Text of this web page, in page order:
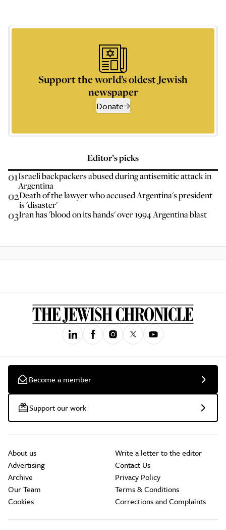
Support the world’s oldest Jewish
newspaper
Donate
Editor’s picks
01Israeli backpackers abused during antisemitic attack in
Argentina
02Death of the lawyer who accused Argentina's president
is 'disaster'
03Iran has 'blood on its hands' over 1994 Argentina blast
Become a member
Support our work
About us
Advertising
Archive
Our Team
Cookies
Write a letter to the editor
Contact Us
Privacy Policy
Terms & Conditions
Corrections and Complaints